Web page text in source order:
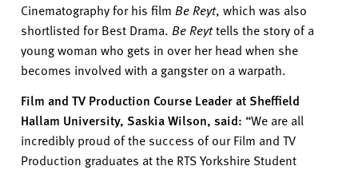
Cinematography for his film Be Reyt, which was also
shortlisted for Best Drama. Be Reyttells the story of a
young woman who gets in over her head when she
becomes involved with a gangster on a warpath.
Film and TV Production Course Leader at Sheffield
Hallam University, Saskia Wilson, said: “We are all
incredibly proud of the success of our Film and TV
Production graduates at the RTS Yorkshire Student